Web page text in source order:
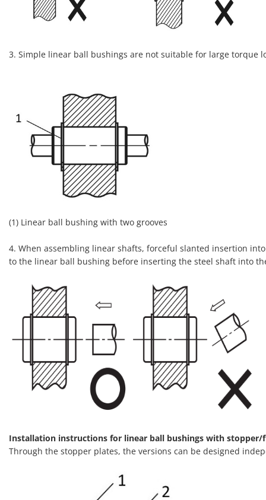
3. Simple linear ball bushings are not suitable for large torque
(1) Linear ball bushing with two grooves
4. When assembling linear shafts, forceful slanted insertion
to the linear ball bushing before inserting the steel shaft into
Installation instructions for linear ball bushings with stopper/
Through the stopper plates, the versions can be designed